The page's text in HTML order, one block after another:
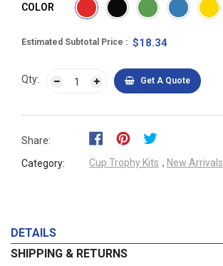
COLOR
Estimated Subtotal Price $18.34
Qty: Get A Quote
Share:
Category:
Cup Trophy Kits , New Arrivals
DETAILS
SHIPPING & RETURNS